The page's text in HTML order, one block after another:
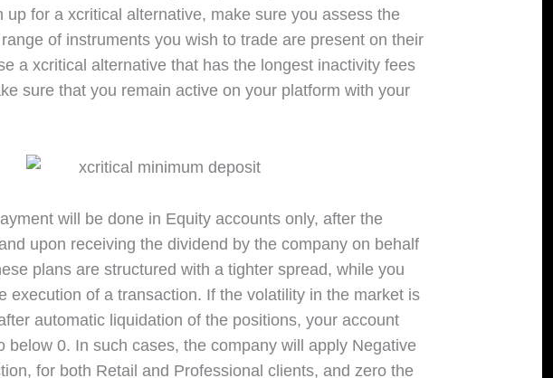
up for a xcritical alternative, make sure you assess the
of instruments you wish to trade are present on their
a xcritical alternative that has the longest inactivity fees
sure that you remain active on your platform with your
will be done in Equity accounts only, after the
upon receiving the dividend by the company on behalf
plans are structured with a tighter spread, while you
execution of a transaction. If the volatility in the market is
automatic liquidation of the positions, your account
below 0. In such cases, the company will apply Negative
for both Retail and Professional clients, and zero the